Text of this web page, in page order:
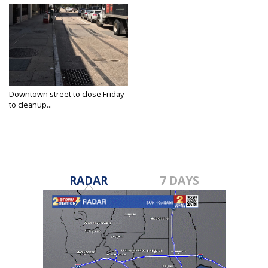
Downtown street to close Friday
to cleanup...
RADAR 7 DAYS